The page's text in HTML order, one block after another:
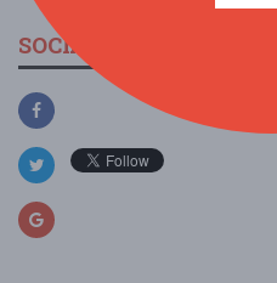
SOCIAL MEDIA